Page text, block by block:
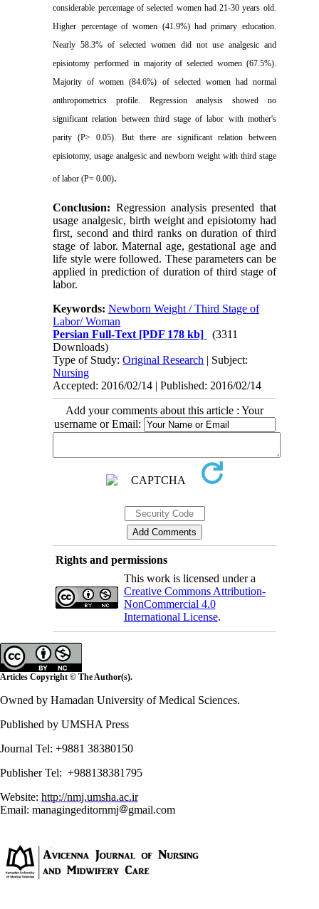
considerable percentage of selected women had 21-30 years old.
Higher percentage of women (41.9%) had primary education.
Nearly 58.3% of selected women did not use analgesic and
episiotomy performed in majority of selected women (67.5%).
Majority of women (84.6%) of selected women had normal
anthropometrics profile. Regression analysis showed no
significant relation between third stage of labor with mother's
parity (P> 0.05). But there are significant relation between
episiotomy, usage analgesic and newborn weight with third stage
of labor (P= 0.00).
Conclusion: Regression analysis presented that
usage analgesic, birth weight and episiotomy had
first, second and third ranks on duration of third
stage of labor. Maternal age, gestational age and
life style were followed. These parameters can be
applied in prediction of duration of third stage of
labor.
Keywords:Newborn Weight / Third Stage of
Labor/ Woman
Persian Full-Text [PDF 178 kb]
(3311
Downloads)
Type of Study:Original Research | Subject:
Nursing
Accepted: 2016/02/14 | Published: 2016/02/14
Add your comments about this article : Your
username or Email:
Rights and permissions
This work is licensed under a
Creative Commons Attribution-
NonCommercial 4.0
International License.
Articles Copyright © The Author(s).
Owned by Hamadan University of Medical Sciences.
Published by UMSHA Press
Journal Tel: +9881 38380150
Publisher Tel: +988138381795
Website: http://nmj.umsha.ac.ir
Email: managingeditornmj
gmail.com